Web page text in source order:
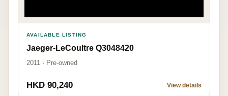
AVAILABLE LISTING
Jaeger-LeCoultre Q3048420
2011 · Pre-owned
HKD 90,240 View details